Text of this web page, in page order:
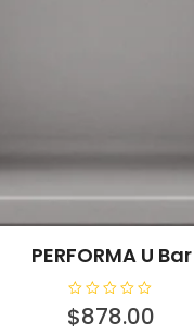
PERFORMA U Bar
R
a$878.00